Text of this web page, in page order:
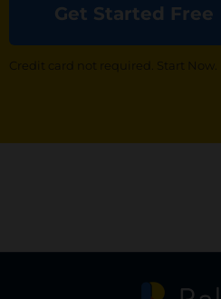
Get Started Free
Credit card not required. Start Now.